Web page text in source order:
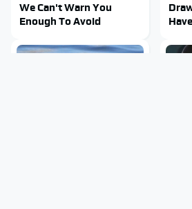
We Can't Warn You
Enough To Avoid